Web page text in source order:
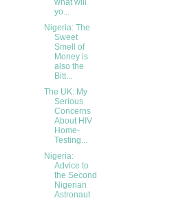
what will
yo...
Nigeria: The
Sweet
Smell of
Money is
also the
Bitt...
The UK: My
Serious
Concerns
About HIV
Home-
Testing...
Nigeria:
Advice to
the Second
Nigerian
Astronaut